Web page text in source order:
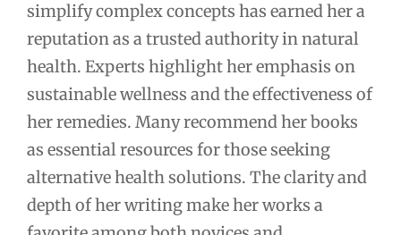
simplify complex concepts has earned her a
reputation as a trusted authority in natural
health. Experts highlight her emphasis on
sustainable wellness and the effectiveness of
her remedies. Many recommend her books
as essential resources for those seeking
alternative health solutions. The clarity and
depth of her writing make her works a